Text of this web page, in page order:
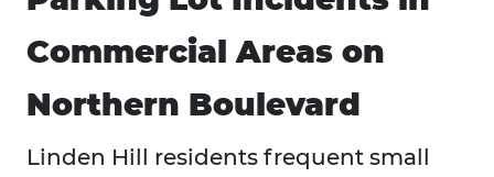
Commercial Areas on
Northern Boulevard
Linden Hill residents frequent small